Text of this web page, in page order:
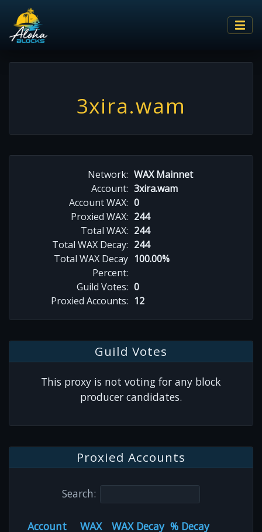
3xira.wam
Network: WAX Mainnet
Account: 3xira.wam
Account WAX: 0
Proxied WAX: 244
Total WAX: 244
Total WAX Decay: 244
Total WAX Decay
Percent:
100.00%
Guild Votes: 0
Proxied Accounts: 12
Guild Votes
This proxy is not voting for any block
producer candidates.
Proxied Accounts
Search:
Account WAX WAX Decay % Decay